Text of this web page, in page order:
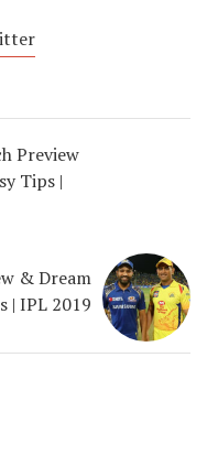
Preview
Tips |
& Dream
| IPL 2019